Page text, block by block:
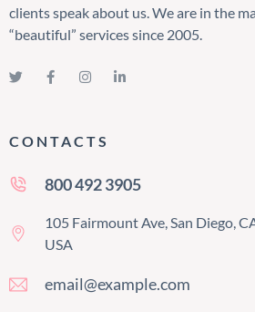
clients speak about us. We are in the
“beautiful” services since 2005.
CONTACTS
800 492 3905
105 Fairmount Ave, San Diego,
USA
email@example.com